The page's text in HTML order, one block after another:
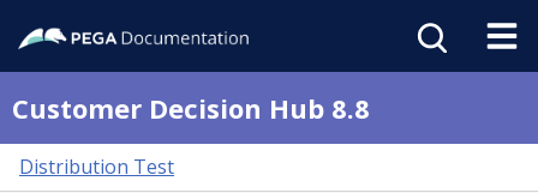
Customer Decision Hub 8.8
Distribution Test